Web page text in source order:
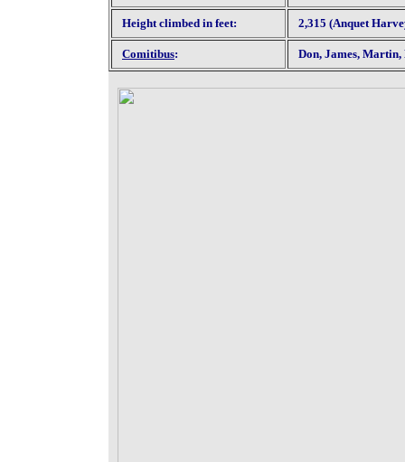
Height climbed in feet: 2,315 (Anquet
Comitibus: Don, James,